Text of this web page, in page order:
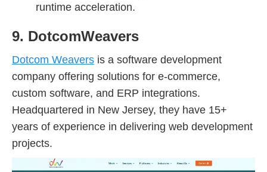
runtime acceleration.
9. DotcomWeavers
Dotcom Weavers is a software development
company offering solutions for e-commerce,
custom software, and ERP integrations.
Headquartered in New Jersey, they have 15+
years of experience in delivering web development
projects.